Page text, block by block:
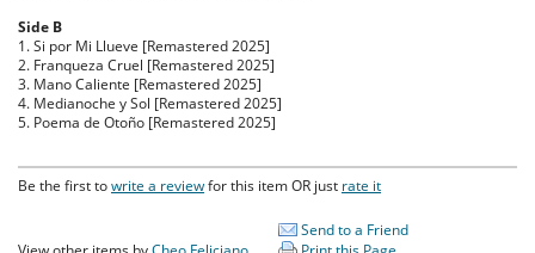
Side B
1. Si por Mi Llueve [Remastered 2025]
2. Franqueza Cruel [Remastered 2025]
3. Mano Caliente [Remastered 2025]
4. Medianoche y Sol [Remastered 2025]
5. Poema de Otoño [Remastered 2025]
Be the first towrite a reviewfor this item OR just rate it
Send to a Friend